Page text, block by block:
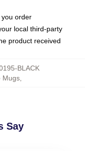
order
local third-party
product received
BLACK
Mugs
Say